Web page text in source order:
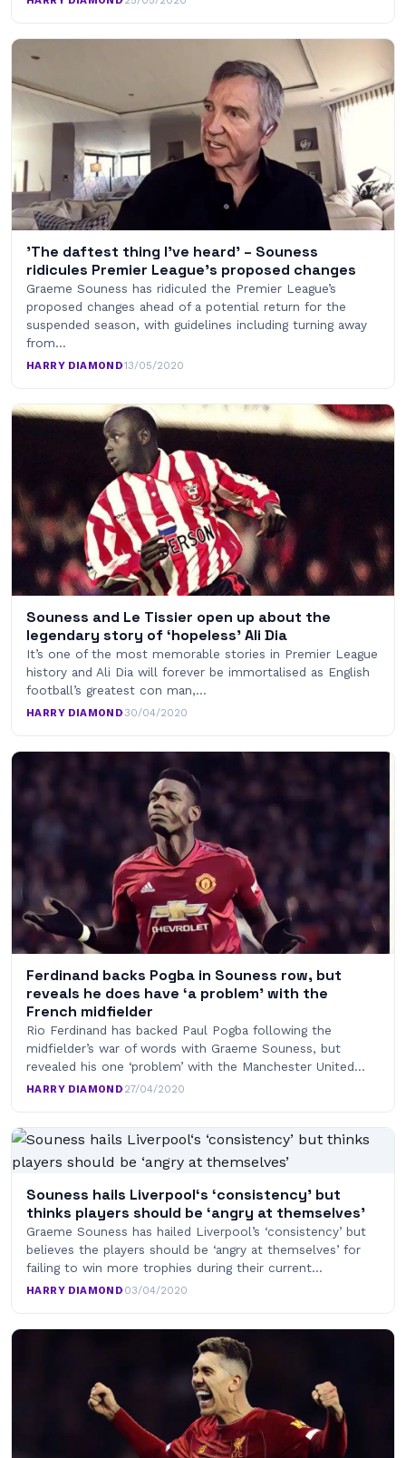
'The daftest thing I've heard' – Souness
ridicules Premier League's proposed changes
Graeme Souness has ridiculed the Premier League’s
proposed changes ahead of a potential return for the
suspended season, with guidelines including turning away
from…
HARRY DIAMOND·13/05/2020
Souness and Le Tissier open up about the
legendary story of ‘hopeless’ Ali Dia
It’s one of the most memorable stories in Premier League
history and Ali Dia will forever be immortalised as English
football’s greatest con man,…
HARRY DIAMOND·30/04/2020
Ferdinand backs Pogba in Souness row, but
reveals he does have ‘a problem’ with the
French midfielder
Rio Ferdinand has backed Paul Pogba following the
midfielder’s war of words with Graeme Souness, but
revealed his one ‘problem’ with the Manchester United…
HARRY DIAMOND·27/04/2020
Souness hails Liverpool‘s ‘consistency’ but
thinks players should be ‘angry at themselves’
Graeme Souness has hailed Liverpool’s ‘consistency’ but
believes the players should be ‘angry at themselves’ for
failing to win more trophies during their current…
HARRY DIAMOND·03/04/2020